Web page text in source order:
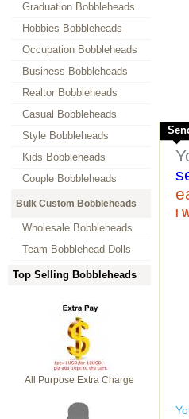
Graduation Bobbleheads
Hobbies Bobbleheads
Occupation Bobbleheads
Business Bobbleheads
Realtor Bobbleheads
Casual Bobbleheads
Style Bobbleheads
Kids Bobbleheads
Couple Bobbleheads
Bulk Custom Bobbleheads
Wholesale Bobbleheads
Team Bobblehead Dolls
Top Selling Bobbleheads
All Purpose Extra Charge
I